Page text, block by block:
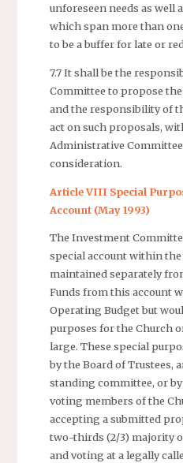
unforeseen needs as well
which span more than
to be a buffer for late or
7.7 It shall be the
Committee to propose the
and the responsibility of
act on such proposals,
Administrative
consideration.
Article VIII Special
Account (May 1993)
The Investment
special account within
maintained separately
Funds from this account
Operating Budget but
purposes for the Church
large. These special
by the Board of Trustees,
standing committee, or
voting members of the
accepting a submitted
two-thirds (2/3) majority
and voting at a legally